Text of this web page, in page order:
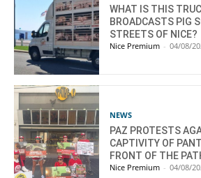
WHAT IS THIS
BROADCASTS PIG
STREETS OF NICE?
Nice Premium - 04/08/
NEWS
PAZ PROTESTS
CAPTIVITY OF
FRONT OF THE
Nice Premium - 04/08/